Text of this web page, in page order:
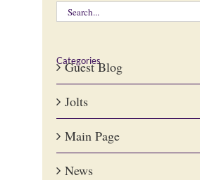
Search
Categories
Guest Blog
Jolts
Main Page
News